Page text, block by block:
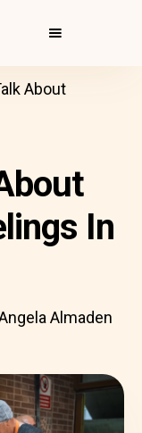
About
In
Almaden